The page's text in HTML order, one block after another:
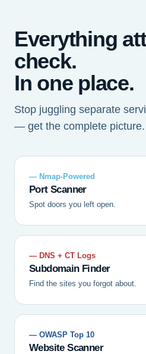
Everything
check.
In one place.
Stop juggling separate
— get the complete picture.
— Nmap-Powered
Port Scanner
Spot doors you left open.
— DNS + CT Logs
Subdomain Finder
Find the sites you forgot about.
— OWASP Top 10
Website Scanner